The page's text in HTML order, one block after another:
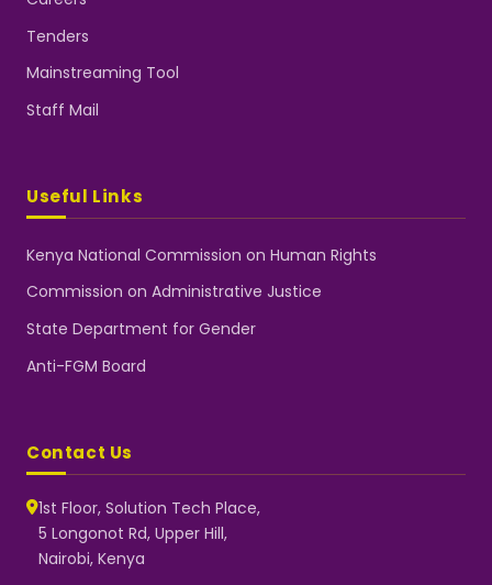
Tenders
Mainstreaming Tool
Staff Mail
Useful Links
Kenya National Commission on Human Rights
Commission on Administrative Justice
State Department for Gender
Anti-FGM Board
Contact Us
1st Floor, Solution Tech Place,
5 Longonot Rd, Upper Hill,
Nairobi, Kenya